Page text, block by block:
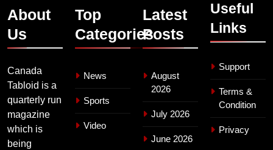
About
Us
Canada
Tabloid is a
quarterly run
magazine
which is
being
Top
Categories
News
Sports
Video
Latest
Posts
August
2026
July 2026
June 2026
Useful
Links
Support
Terms &
Condition
Privacy